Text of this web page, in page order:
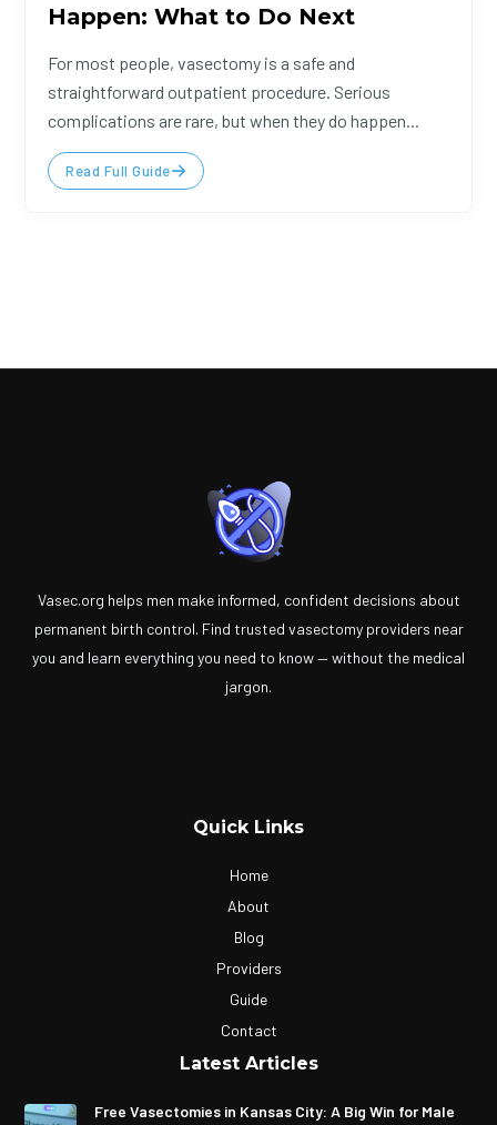
Happen: What to Do Next
For most people, vasectomy is a safe and
straightforward outpatient procedure. Serious
complications are rare, but when they do happen...
Read Full Guide
Vasec.org helps men make informed, confident decisions about
permanent birth control. Find trusted vasectomy providers near
you and learn everything you need to know — without the medical
jargon.
Quick Links
Home
About
Blog
Providers
Guide
Contact
Latest Articles
Free Vasectomies in Kansas City: A Big Win for Male